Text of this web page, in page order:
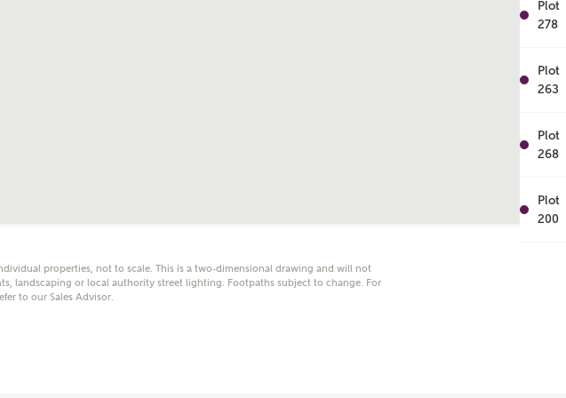
updates on this Ashberry development
Email SMS
Plot
278
Plot
263
Plot
268
Plot
200
properties, not to scale. This is a two-dimensional drawing and will not
landscaping or local authority street lighting. Footpaths subject to change. For
to our Sales Advisor.